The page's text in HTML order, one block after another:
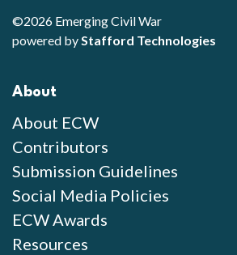
©2026 Emerging Civil War
powered byStafford Technologies
About
About ECW
Contributors
Submission Guidelines
Social Media Policies
ECW Awards
Resources